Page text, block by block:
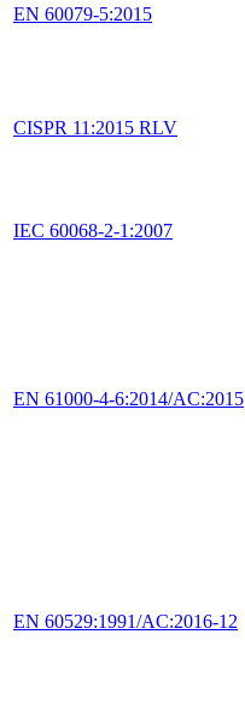
EN 60079-5:2015
CISPR 11:2015 RLV
IEC 60068-2-1:2007
EN 61000-4-6:2014/AC:2015
EN 60529:1991/AC:2016-12